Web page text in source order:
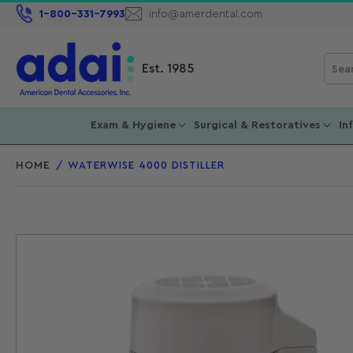
1-800-331-7993 info@amerdental.com
Est. 1985
for
Exam & Hygiene Surgical & Restoratives
HOME / WATERWISE 4000 DISTILLER